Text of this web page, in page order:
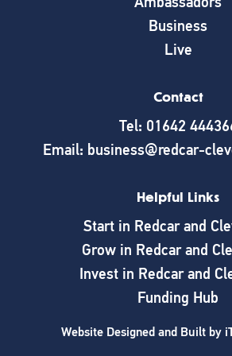
Business
Live
Contact
Tel: 01642
Email: business@redcar-
Helpful Links
Start in Redcar and
Grow in Redcar and
Invest in Redcar and
Funding Hub
Website Designed and Built by